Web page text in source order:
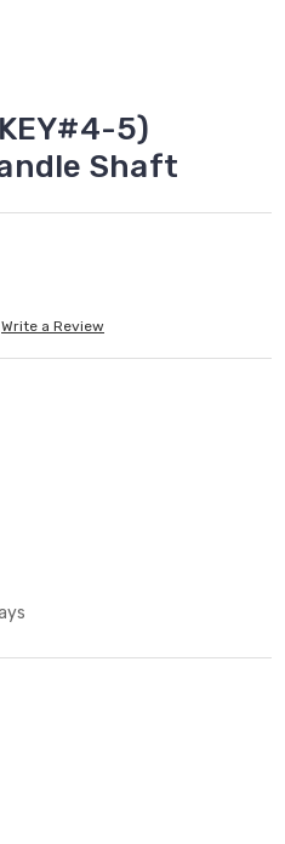
5)
Shaft
Write a Review